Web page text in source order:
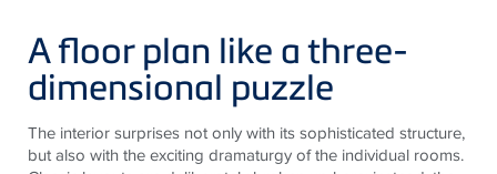
A floor plan like a three-
dimensional puzzle
The interior surprises not only with its sophisticated structure,
but also with the exciting dramaturgy of the individual rooms.